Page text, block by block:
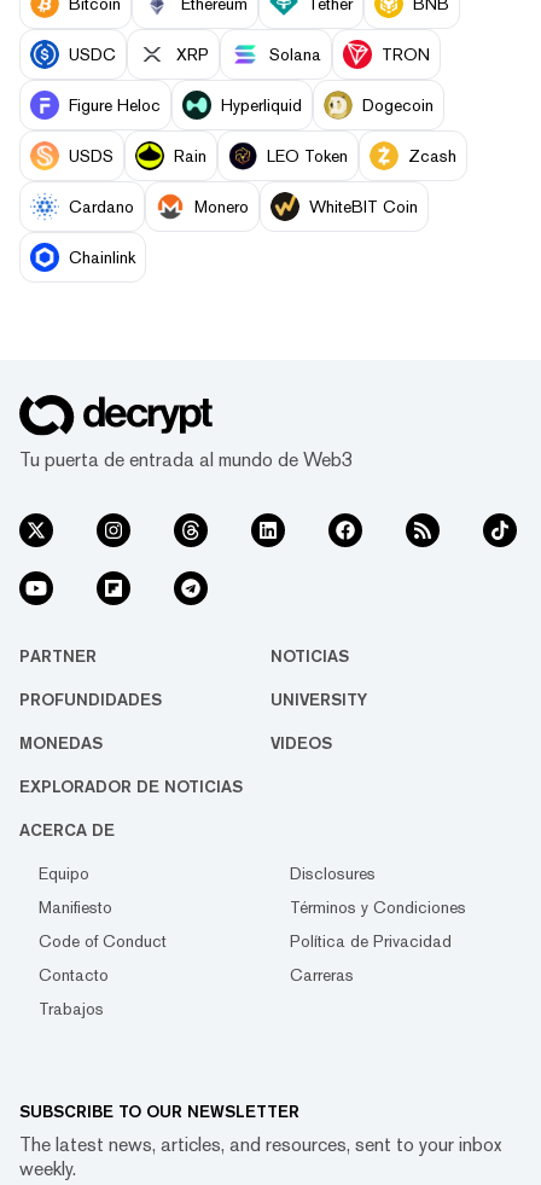
USDC XRP Solana TRON
Figure Heloc Hyperliquid Dogecoin
USDS Rain LEO Token Zcash
Cardano Monero WhiteBIT Coin
Chainlink
Tu puerta de entrada al mundo de Web3
PARTNER NOTICIAS
PROFUNDIDADES UNIVERSITY
MONEDAS VIDEOS
EXPLORADOR DE NOTICIAS
ACERCA DE
Equipo
Disclosures
Manifiesto
Términos y Condiciones
Code of Conduct
Política de Privacidad
Contacto
Carreras
Trabajos
SUBSCRIBE TO OUR NEWSLETTER
The latest news, articles, and resources, sent to your inbox
weekly.